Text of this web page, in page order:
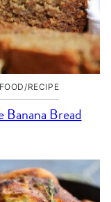
FOOD/RECIPE
Banana Bread